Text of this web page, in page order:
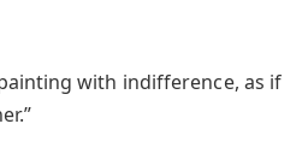
with indifference, as if